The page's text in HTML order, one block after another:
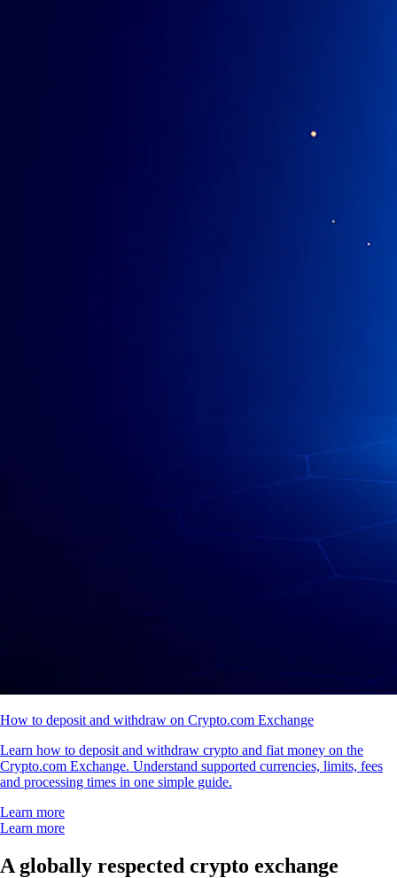
How to deposit and withdraw on Crypto.com Exchange
Learn how to deposit and withdraw crypto and fiat money on the
Crypto.com Exchange. Understand supported currencies, limits, fees
and processing times in one simple guide.
Learn more
Learn more
A globally respected crypto exchange